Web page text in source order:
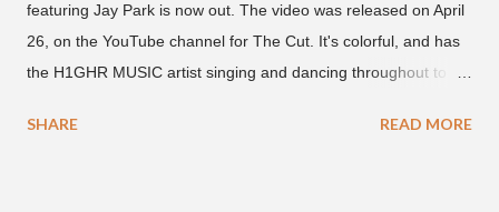
featuring Jay Park is now out. The video was released on April
26, on the YouTube channel for The Cut. It's colorful, and has
the H1GHR MUSIC artist singing and dancing throughout to
co-CEO Jay Park, singing on his verse, about a good time with
SHARE READ MORE